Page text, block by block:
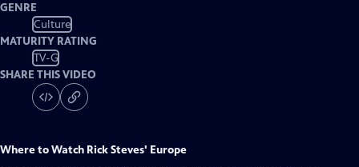
GENRE
Culture
MATURITY RATING
TV-G
SHARE THIS VIDEO
Where to Watch Rick Steves' Europe